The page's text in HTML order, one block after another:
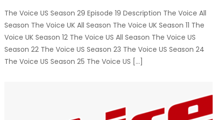
The Voice US Season 29 Episode 19 Description The Voice All
Season The Voice UK All Season The Voice UK Season 11 The
Voice UK Season 12 The Voice US All Season The Voice US
Season 22 The Voice US Season 23 The Voice US Season 24
The Voice US Season 25 The Voice US […]